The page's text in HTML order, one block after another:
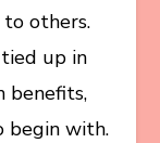
others.
tied up in
benefits,
begin with.